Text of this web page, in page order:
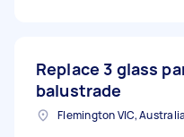
Replace 3 glass
balustrade
Flemington VIC, Australia